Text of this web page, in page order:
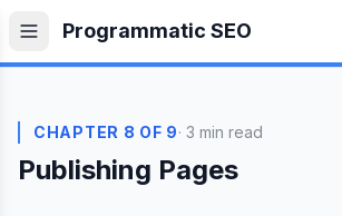
Programmatic SEO
CHAPTER 8 OF 9· 3 min read
Publishing Pages